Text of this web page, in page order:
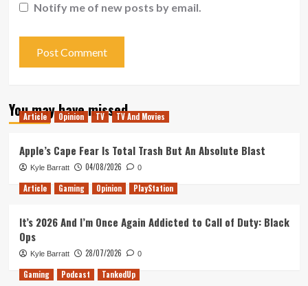
Notify me of new posts by email.
You may have missed
Article Opinion TV TV And Movies
Apple’s Cape Fear Is Total Trash But An Absolute Blast
Kyle Barratt 04/08/2026 0
Article Gaming Opinion PlayStation
It’s 2026 And I’m Once Again Addicted to Call of Duty: Black
Ops
Kyle Barratt 28/07/2026 0
Gaming Podcast TankedUp